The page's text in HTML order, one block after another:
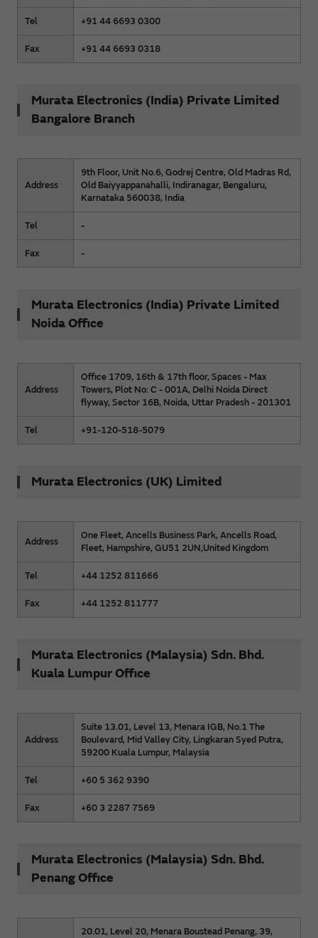
Tel +91 44 6693 0300
Fax +91 44 6693 0318
Murata Electronics (India) Private Limited
Bangalore Branch
Address
9th Floor, Unit No.6, Godrej Centre, Old Madras Rd,
Old Baiyyappanahalli, Indiranagar, Bengaluru,
Karnataka 560038, India
Tel -
Fax -
Murata Electronics (India) Private Limited
Noida Office
Address
Office 1709, 16th & 17th floor, Spaces - Max
Towers, Plot No: C - 001A, Delhi Noida Direct
flyway, Sector 16B, Noida, Uttar Pradesh - 201301
Tel +91-120-518-5079
Murata Electronics (UK) Limited
Address
One Fleet, Ancells Business Park, Ancells Road,
Fleet, Hampshire, GU51 2UN,United Kingdom
Tel +44 1252 811666
Fax +44 1252 811777
Murata Electronics (Malaysia) Sdn. Bhd.
Kuala Lumpur Office
Address
Suite 13.01, Level 13, Menara IGB, No.1 The
Boulevard, Mid Valley City, Lingkaran Syed Putra,
59200 Kuala Lumpur, Malaysia
Tel +60 5 362 9390
Fax +60 3 2287 7569
Murata Electronics (Malaysia) Sdn. Bhd.
Penang Office
20.01, Level 20, Menara Boustead Penang, 39,